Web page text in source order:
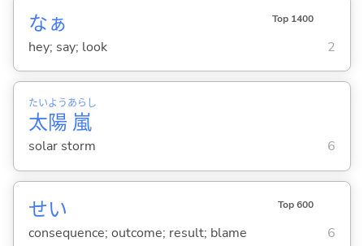
なぁ Top 1400
hey; say; look 2
太
たい
陽
よう
嵐
あらし
solar storm 6
せい Top 600
consequence; outcome; result; blame 6